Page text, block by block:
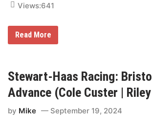
R
i
l
H
e
b
t
a
Views:641
R
i
H
e
r
b
t
Read More
Stewart-Haas Racing:
Advance (Cole Custer |
by Mike September 19, 2024